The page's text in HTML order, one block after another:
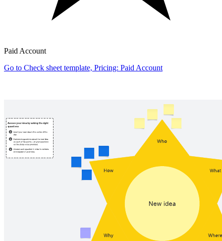
Paid Account
Go to Check sheet template, Pricing: Paid Account